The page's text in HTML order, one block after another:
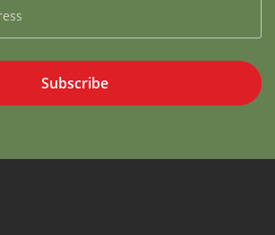
Subscribe